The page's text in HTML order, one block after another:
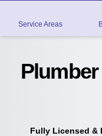
Service Areas
Fully Licensed &